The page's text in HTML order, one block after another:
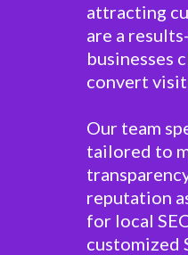
attracting
are a
businesses
convert
Our team
tailored to
reputation
for local
customized